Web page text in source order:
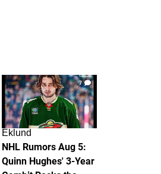
7
Eklund
NHL Rumors Aug 5:
Quinn Hughes' 3-Year